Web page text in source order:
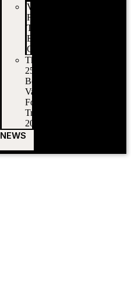
Vancouver
Food
Truck
Event
Catering
The
25
Best
Vancouver
Food
Trucks
2026
NEWS